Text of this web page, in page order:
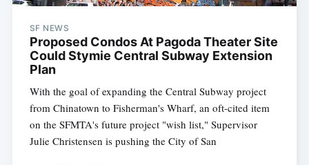
SF NEWS
Proposed Condos At Pagoda Theater Site
Could Stymie Central Subway Extension
Plan
With the goal of expanding the Central Subway project
from Chinatown to Fisherman's Wharf, an oft-cited item
on the SFMTA's future project "wish list," Supervisor
Julie Christensen is pushing the City of San